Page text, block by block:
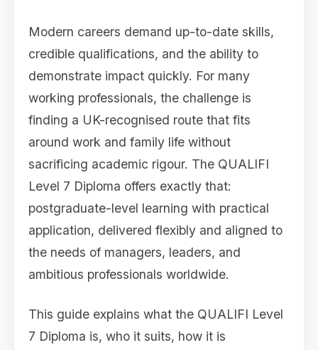
Modern careers demand up-to-date skills,
credible qualifications, and the ability to
demonstrate impact quickly. For many
working professionals, the challenge is
finding a UK-recognised route that fits
around work and family life without
sacrificing academic rigour. The QUALIFI
Level 7 Diploma offers exactly that:
postgraduate-level learning with practical
application, delivered flexibly and aligned to
the needs of managers, leaders, and
ambitious professionals worldwide.
This guide explains what the QUALIFI Level
7 Diploma is, who it suits, how it is